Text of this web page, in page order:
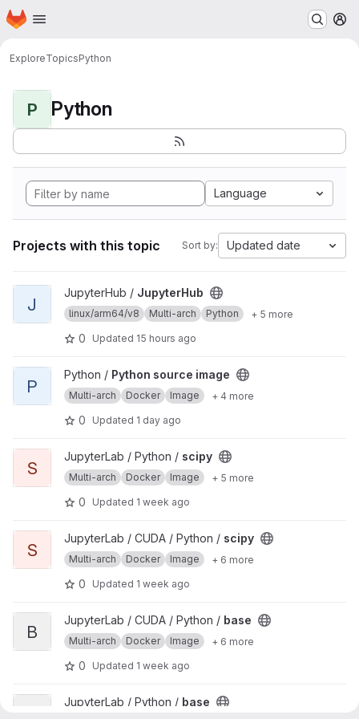
Skip to main content
Homepage
ExploreTopicsPython
P Python
Language
Projects with this topic Sort by: Updated date
View JupyterHub project
J
JupyterHub / JupyterHub
linux/arm64/v8 Multi-arch Python + 5 more
0 Updated 15 hours ago
View Python source image project
P
Python / Python source image
Multi-arch Docker Image + 4 more
0 Updated 1 day ago
View scipy project
S
JupyterLab / Python / scipy
Multi-arch Docker Image + 5 more
0 Updated 1 week ago
View scipy project
S
JupyterLab / CUDA / Python / scipy
Multi-arch Docker Image + 6 more
0 Updated 1 week ago
View base project
B
JupyterLab / CUDA / Python / base
Multi-arch Docker Image + 6 more
0 Updated 1 week ago
View base projectJupyterLab / Python / base